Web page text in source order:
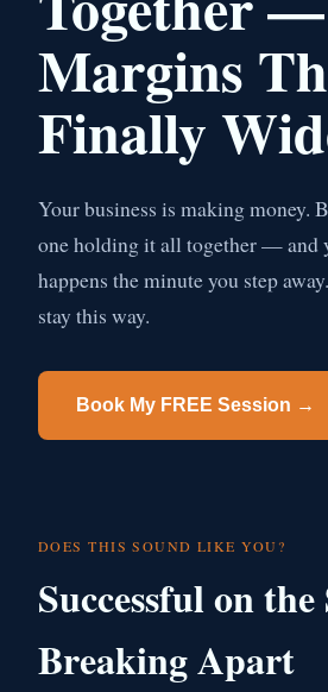
Margins
Finally
Your business is making money.
one holding it all together — and
happens the minute you step
stay this way.
Book My FREE Session →
DOES THIS SOUND LIKE YOU?
Successful on
Breaking Apart